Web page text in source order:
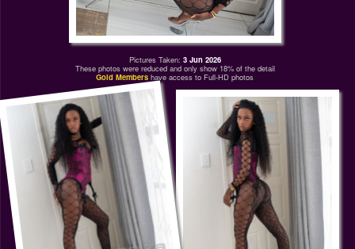
Pictures Taken: 3 Jun 2026
These photos were reduced and only show 18% of the detail
Gold Members have access to Full-HD photos